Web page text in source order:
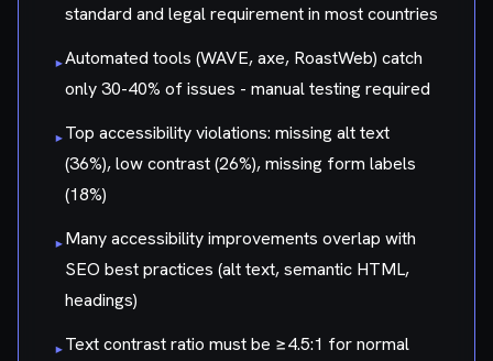
standard and legal requirement in most countries
▸Automated tools (WAVE, axe, RoastWeb) catch
only 30-40% of issues - manual testing required
▸Top accessibility violations: missing alt text
(36%), low contrast (26%), missing form labels
(18%)
▸Many accessibility improvements overlap with
SEO best practices (alt text, semantic HTML,
headings)
▸Text contrast ratio must be ≥4.5:1 for normal